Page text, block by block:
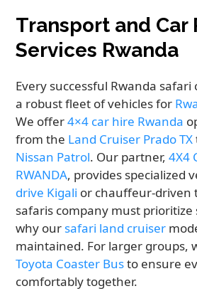
Transport and Car
Services Rwanda
Every successful Rwanda
a robust fleet of vehicles for
We offer4×4 car hire Rwanda
from the Land Cruiser Prado TX
Nissan Patrol. Our partner,4X4
RWANDA, provides specialized
drive Kigali or chauffeur-driven
safaris company must prioritize
why our safari land cruiser
maintained. For larger groups,
Toyota Coaster Busto ensure
comfortably together.